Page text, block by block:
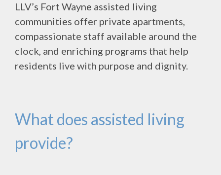
LLV’s Fort Wayne assisted living
communities offer private apartments,
compassionate staff available around the
clock, and enriching programs that help
residents live with purpose and dignity.
What does assisted living
provide?